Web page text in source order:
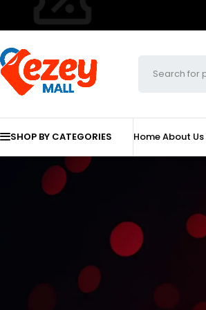
SHOP BY CATEGORIES HomeAbout Us